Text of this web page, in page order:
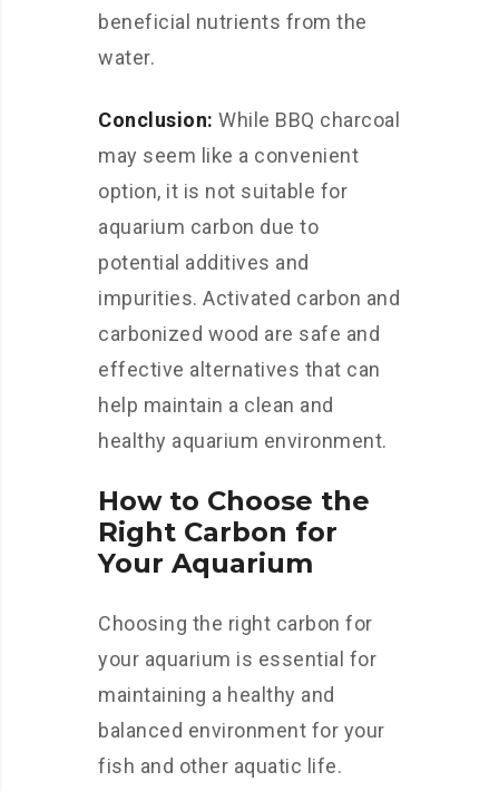
beneficial nutrients from the
water.
Conclusion: While BBQ charcoal
may seem like a convenient
option, it is not suitable for
aquarium carbon due to
potential additives and
impurities. Activated carbon and
carbonized wood are safe and
effective alternatives that can
help maintain a clean and
healthy aquarium environment.
How to Choose the
Right Carbon for
Your Aquarium
Choosing the right carbon for
your aquarium is essential for
maintaining a healthy and
balanced environment for your
fish and other aquatic life.